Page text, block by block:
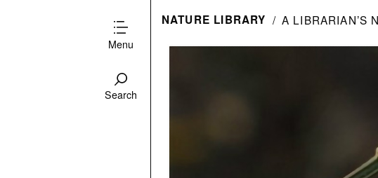
Menu
Search
NATURE LIBRARY A LIBRARIAN’S